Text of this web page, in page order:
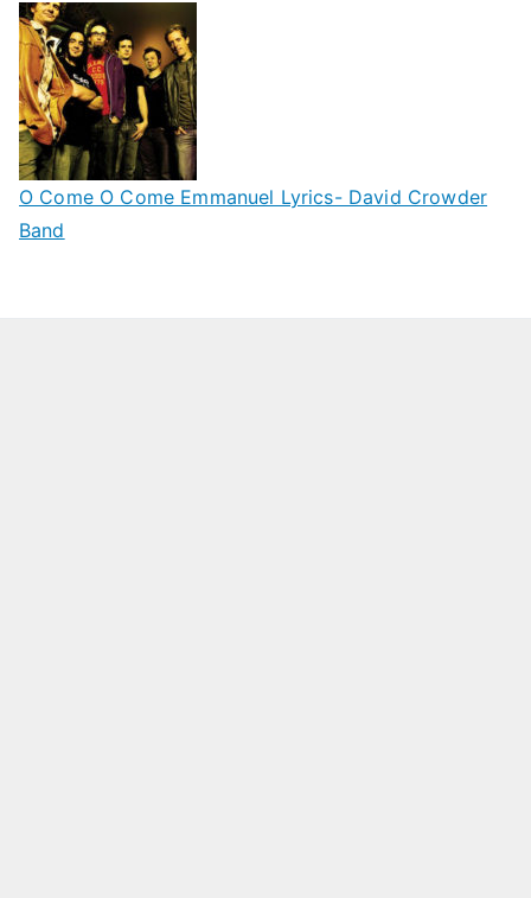
O Come O Come Emmanuel Lyrics- David Crowder
Band